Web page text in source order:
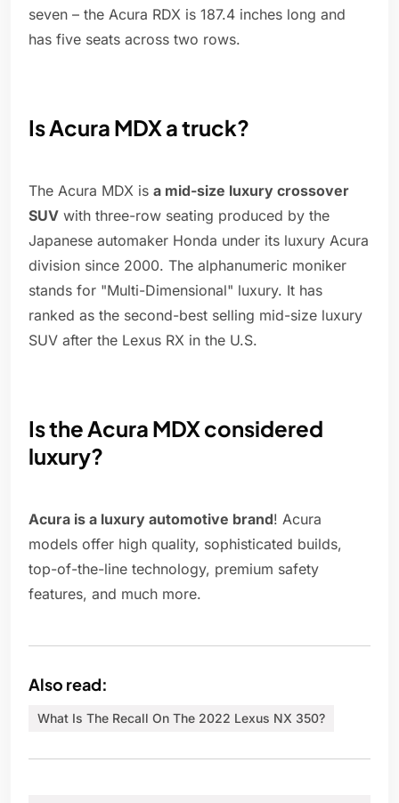
seven – the Acura RDX is 187.4 inches long and
has five seats across two rows.
Is Acura MDX a truck?
The Acura MDX is a mid-size luxury crossover
SUV with three-row seating produced by the
Japanese automaker Honda under its luxury Acura
division since 2000. The alphanumeric moniker
stands for "Multi-Dimensional" luxury. It has
ranked as the second-best selling mid-size luxury
SUV after the Lexus RX in the U.S.
Is the Acura MDX considered
luxury?
Acura is a luxury automotive brand! Acura
models offer high quality, sophisticated builds,
top-of-the-line technology, premium safety
features, and much more.
Also read:
What Is The Recall On The 2022 Lexus NX 350?